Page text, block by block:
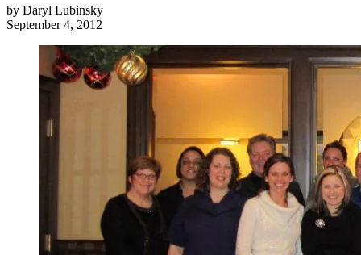
by Daryl Lubinsky
September 4, 2012